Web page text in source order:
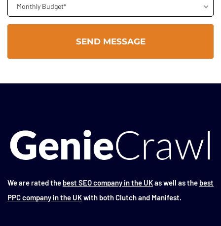
Monthly Budget*
We are rated the best SEO company in the UKas well as the best
PPC company in the UKwith both Clutch and Manifest.